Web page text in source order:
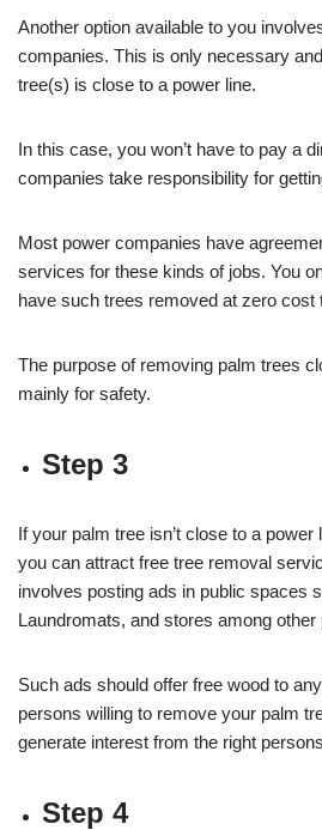
Another option available to you
companies. This is only necessary
tree(s) is close to a power line.
In this case, you won’t have to pay a
companies take responsibility for
Most power companies have
services for these kinds of jobs. You
have such trees removed at zero cost
The purpose of removing palm trees
mainly for safety.
Step 3
If your palm tree isn’t close to a
you can attract free tree removal
involves posting ads in public spaces
Laundromats, and stores among other
Such ads should offer free wood to
persons willing to remove your palm
generate interest from the right
Step 4